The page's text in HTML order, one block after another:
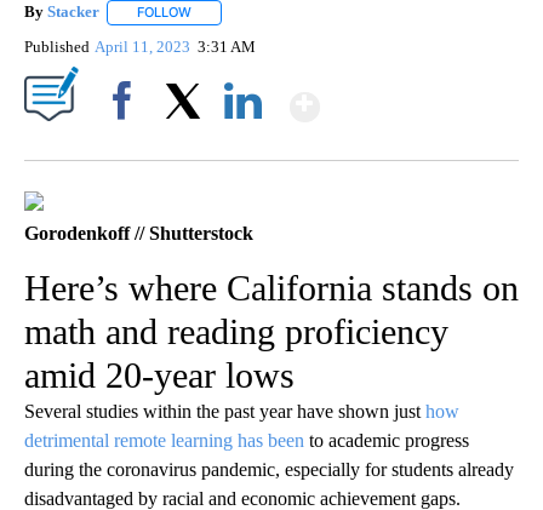
By Stacker FOLLOW
Published April 11, 2023 3:31 AM
Gorodenkoff // Shutterstock
Here’s where California stands on
math and reading proficiency
amid 20-year lows
Several studies within the past year have shown just how
detrimental remote learning has been to academic progress
during the coronavirus pandemic, especially for students already
disadvantaged by racial and economic achievement gaps.